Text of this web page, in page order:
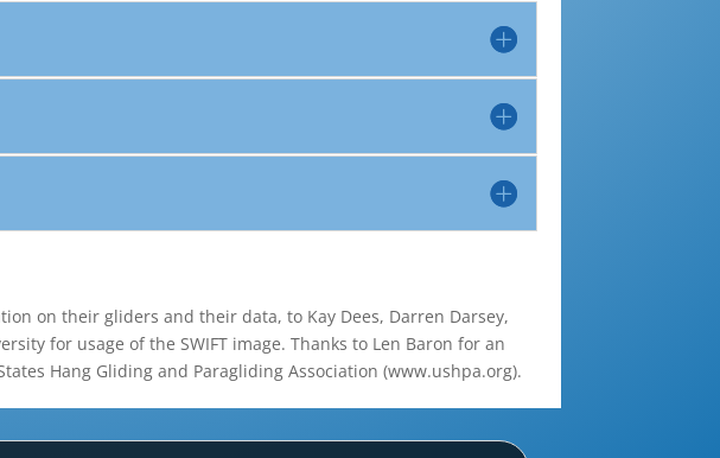
on their gliders and their data, to Kay Dees, Darren Darsey,
for usage of the SWIFT image. Thanks to Len Baron for an
Hang Gliding and Paragliding Association (www.ushpa.org).